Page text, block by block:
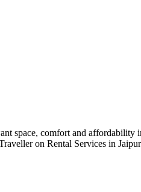
space, comfort and affordability
on Rental Services in